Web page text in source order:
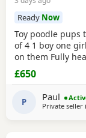
Ready Now
Toy poodle
of 4 1 boy one
on them Fully
there 8 weeks 5
humans and
nearly toilet
£650
P Paul
Private seller